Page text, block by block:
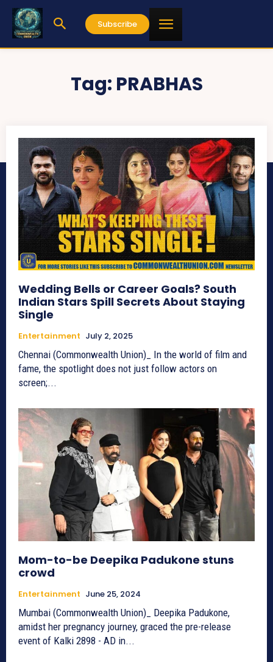
Subscribe
Tag: PRABHAS
Wedding Bells or Career Goals? South
Indian Stars Spill Secrets About Staying
Single
Entertainment July 2, 2025
Chennai (Commonwealth Union)_ In the world of film and
fame, the spotlight does not just follow actors on
screen;...
Mom-to-be Deepika Padukone stuns
crowd
Entertainment June 25, 2024
Mumbai (Commonwealth Union)_ Deepika Padukone,
amidst her pregnancy journey, graced the pre-release
event of Kalki 2898 - AD in...